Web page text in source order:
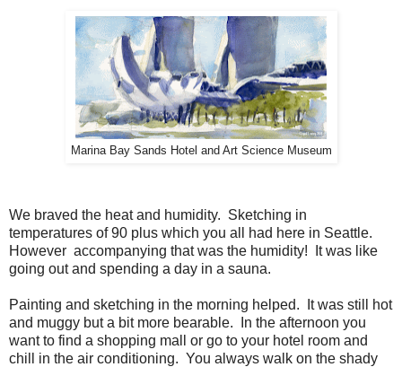
Marina Bay Sands Hotel and Art Science Museum
We braved the heat and humidity. Sketching in
temperatures of 90 plus which you all had here in Seattle.
However accompanying that was the humidity! It was like
going out and spending a day in a sauna.
Painting and sketching in the morning helped. It was still hot
and muggy but a bit more bearable. In the afternoon you
want to find a shopping mall or go to your hotel room and
chill in the air conditioning. You always walk on the shady